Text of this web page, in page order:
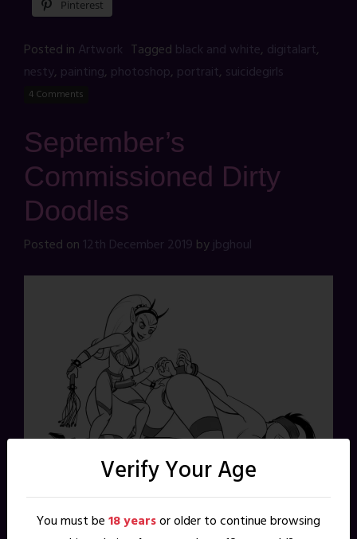
Pinterest
Posted in Artwork Tagged black and white, digitalart,
nesty, painting, photoshop, portrait, suicidegirls
4 Comments
September’s
Commissioned Dirty
Doodles
Posted on 12th December 2019 byjbghoul
Verify Your Age
You must be18 yearsor older to continue browsing